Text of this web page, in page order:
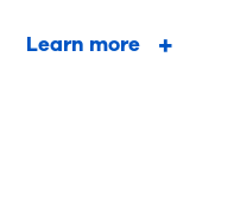
Learn more